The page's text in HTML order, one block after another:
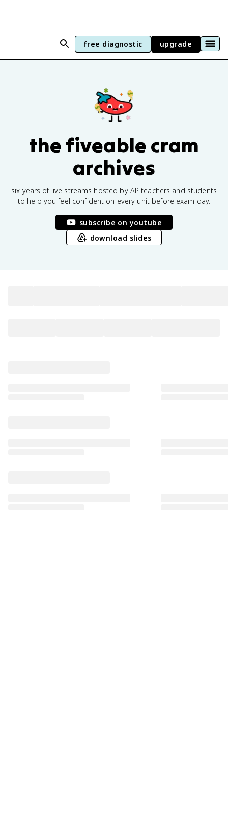
free diagnostic upgrade
the fiveable cram
archives
six years of live streams hosted by AP teachers and students
to help you feel confident on every unit before exam day.
subscribe on youtube
download slides